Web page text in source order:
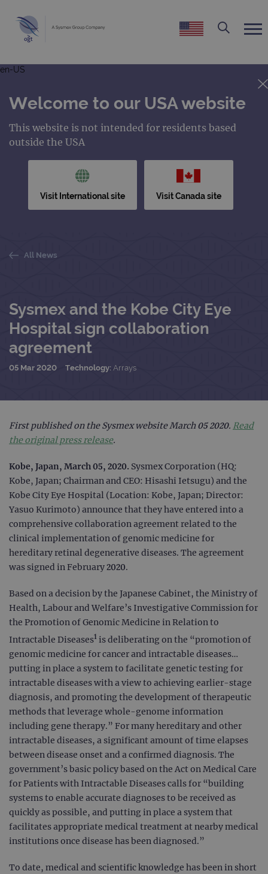
en-US
Welcome to our USA website
This website is not intended for residents based
outside the USA
Visit International site Visit Canada site
All News
Sysmex and the Kobe City Eye
Hospital sign collaboration
agreement
05 Mar 2020 Technology: Arrays
First published on the Sysmex website March 05 2020. Read
the original press release.
Kobe, Japan, March 05, 2020. Sysmex Corporation (HQ:
Kobe, Japan; Chairman and CEO: Hisashi Ietsugu) and the
Kobe City Eye Hospital (Location: Kobe, Japan; Director:
Yasuo Kurimoto) announce that they have entered into a
comprehensive collaboration agreement related to the
clinical implementation of genomic medicine for
hereditary retinal degenerative diseases. The agreement
was signed in February 2020.
Based on a decision by the Japanese Cabinet, the Ministry of
Health, Labour and Welfare’s Investigative Commission for
the Promotion of Genomic Medicine in Relation to
Intractable Diseases1 is deliberating on the “promotion of
genomic medicine for cancer and intractable diseases…
putting in place a system to facilitate genetic testing for
intractable diseases with a view to achieving earlier-stage
diagnosis, and promoting the development of therapeutic
methods that leverage whole-genome information
including gene therapy.” For many hereditary and other
intractable diseases, a significant amount of time elapses
between disease onset and a confirmed diagnosis. The
government’s basic policy based on the Act on Medical Care
for Patients with Intractable Diseases calls for “building
systems to enable accurate diagnoses to be received as
quickly as possible, and putting in place a system that
facilitates appropriate medical treatment at nearby medical
institutions once disease has been diagnosed.”
To date, medical and scientific knowledge has been in short